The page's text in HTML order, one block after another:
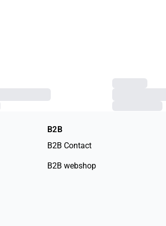
B2B
B2B Contact
B2B webshop